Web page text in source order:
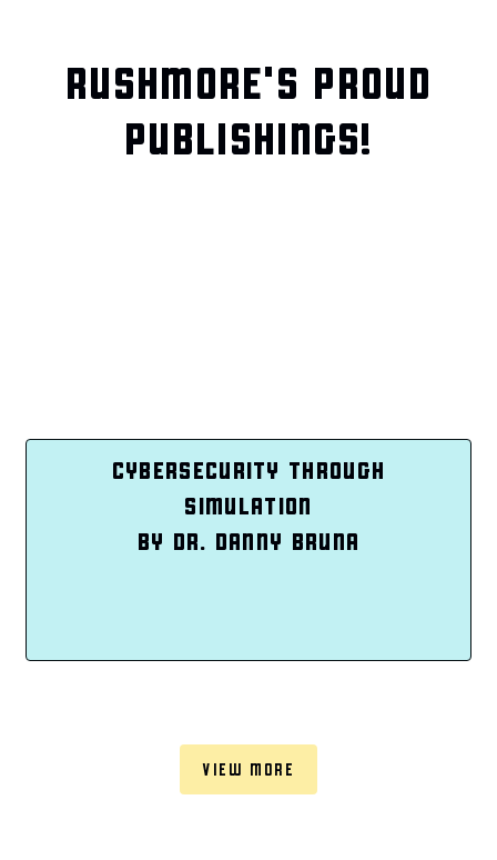
RUSHMORE'S PROUD
PUBLISHINGS!
CYBERSECURITY THROUGH
SIMULATION
BY DR. DANNY BRUNA
VIEW MORE